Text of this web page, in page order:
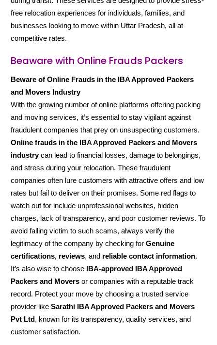
free relocation experiences for individuals, families, and
businesses looking to move within Uttar Pradesh, all at
competitive rates.
Beaware with Online Frauds Packers
Beware of Online Frauds in the IBA Approved Packers
and Movers Industry
With the growing number of online platforms offering packing
and moving services, it’s essential to stay vigilant against
fraudulent companies that prey on unsuspecting customers.
Online frauds in the IBA Approved Packers and Movers
industrycan lead to financial losses, damage to belongings,
and stress during your relocation. These fraudulent
companies often lure customers with attractive offers and low
rates but fail to deliver on their promises. Some red flags to
watch out for include unprofessional websites, hidden
charges, lack of transparency, and poor customer reviews. To
avoid falling victim to such scams, always verify the
legitimacy of the company by checking forGenuine
certifications, reviews, and reliable contact information.
It’s also wise to choose IBA-approved IBA Approved
Packers and Movers or companies with a reputable track
record. Protect your move by choosing a trusted service
provider likeSarathi IBA Approved Packers and Movers
Pvt Ltd, known for its transparency, quality services, and
customer satisfaction.